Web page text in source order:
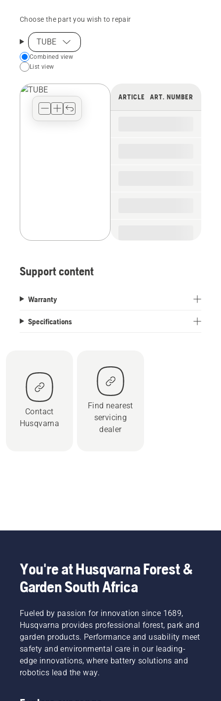
Choose the part you wish to repair
TUBE
Choose
your
view
Combined view
List view
ARTICLE ART. NUMBER
Support content
Warranty
Specifications
Contact
Husqvarna
Find nearest
servicing
dealer
You're at Husqvarna Forest &
Garden South Africa
Fueled by passion for innovation since 1689,
Husqvarna provides professional forest, park and
garden products. Performance and usability meet
safety and environmental care in our leading-
edge innovations, where battery solutions and
robotics lead the way.